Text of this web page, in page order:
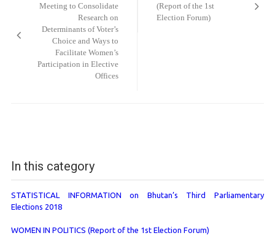
Meeting to Consolidate
Research on
Determinants of Voter’s
Choice and Ways to
Facilitate Women’s
Participation in Elective
Offices
(Report of the 1st
Election Forum)
In this category
STATISTICAL INFORMATION on Bhutan’s Third Parliamentary
Elections 2018
WOMEN IN POLITICS (Report of the 1st Election Forum)